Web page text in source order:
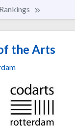
Rankings
the Arts